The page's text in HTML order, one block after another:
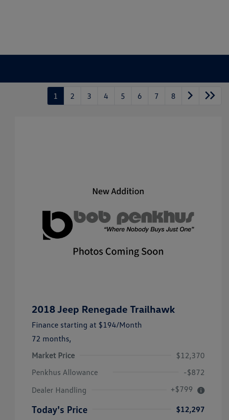
1 2 3 4 5 6 7 8
2018 Jeep Renegade Trailhawk
Finance starting at $194/Month
72 months,
Market Price
$12,370
Penkhus Allowance
-$872
Dealer Handling
+$799
Today's Price
$12,297